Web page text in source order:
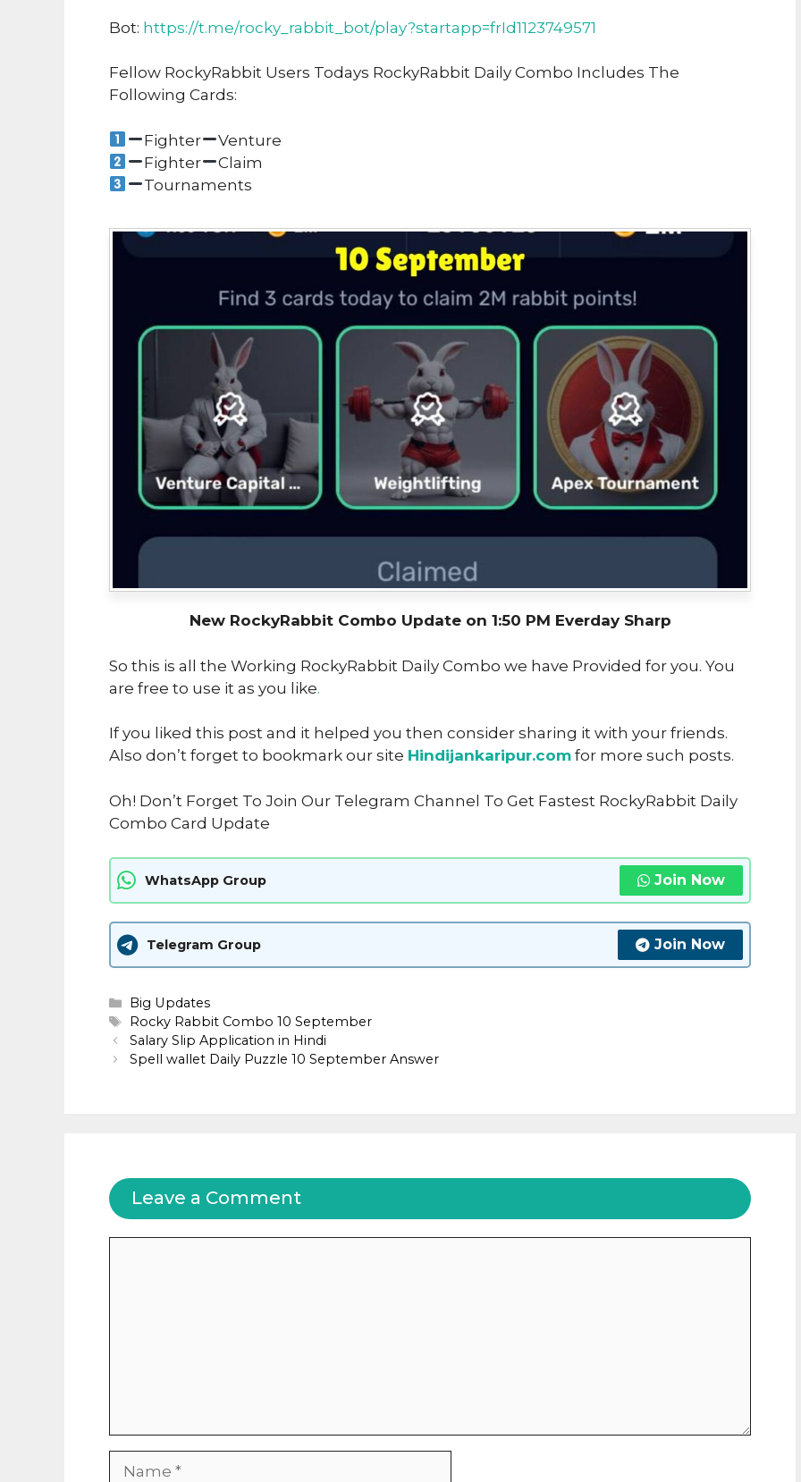
Bot: https://t.me/rocky_rabbit_bot/play?startapp=frId1123749571
Fellow RockyRabbit Users Todays RockyRabbit Daily Combo Includes The
Following Cards:
Fighter
Venture
Fighter
Claim
Tournaments
New RockyRabbit Combo Update on 1:50 PM Everday Sharp
So this is all the Working RockyRabbit Daily Combo we have Provided for you. You
are free to use it as you like.
If you liked this post and it helped you then consider sharing it with your friends.
Also don’t forget to bookmark our site Hindijankaripur.com for more such posts.
Oh! Don’t Forget To Join Our Telegram Channel To Get Fastest RockyRabbit Daily
Combo Card Update
WhatsApp Group Join Now
Telegram Group Join Now
Categories
Big Updates
Tags
Rocky Rabbit Combo 10 September
Salary Slip Application in Hindi
Spell wallet Daily Puzzle 10 September Answer
Leave a Comment